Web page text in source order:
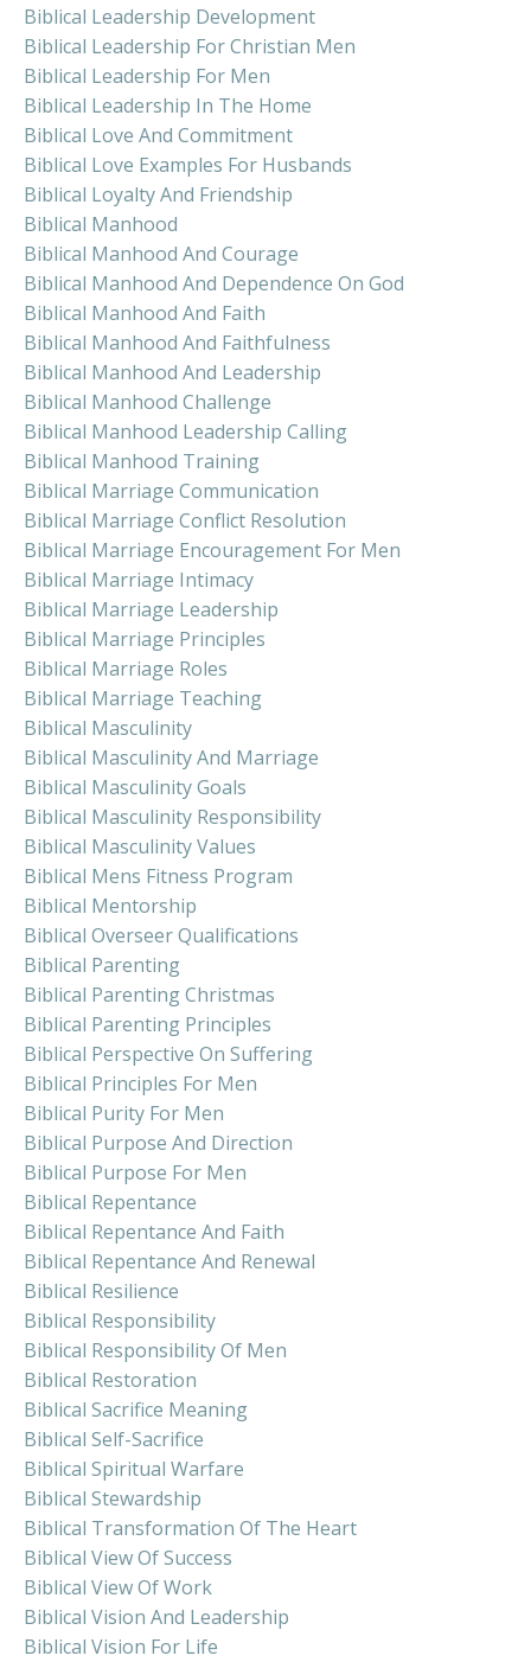
Biblical Leadership Development
Biblical Leadership For Christian Men
Biblical Leadership For Men
Biblical Leadership In The Home
Biblical Love And Commitment
Biblical Love Examples For Husbands
Biblical Loyalty And Friendship
Biblical Manhood
Biblical Manhood And Courage
Biblical Manhood And Dependence On God
Biblical Manhood And Faith
Biblical Manhood And Faithfulness
Biblical Manhood And Leadership
Biblical Manhood Challenge
Biblical Manhood Leadership Calling
Biblical Manhood Training
Biblical Marriage Communication
Biblical Marriage Conflict Resolution
Biblical Marriage Encouragement For Men
Biblical Marriage Intimacy
Biblical Marriage Leadership
Biblical Marriage Principles
Biblical Marriage Roles
Biblical Marriage Teaching
Biblical Masculinity
Biblical Masculinity And Marriage
Biblical Masculinity Goals
Biblical Masculinity Responsibility
Biblical Masculinity Values
Biblical Mens Fitness Program
Biblical Mentorship
Biblical Overseer Qualifications
Biblical Parenting
Biblical Parenting Christmas
Biblical Parenting Principles
Biblical Perspective On Suffering
Biblical Principles For Men
Biblical Purity For Men
Biblical Purpose And Direction
Biblical Purpose For Men
Biblical Repentance
Biblical Repentance And Faith
Biblical Repentance And Renewal
Biblical Resilience
Biblical Responsibility
Biblical Responsibility Of Men
Biblical Restoration
Biblical Sacrifice Meaning
Biblical Self-Sacrifice
Biblical Spiritual Warfare
Biblical Stewardship
Biblical Transformation Of The Heart
Biblical View Of Success
Biblical View Of Work
Biblical Vision And Leadership
Biblical Vision For Life